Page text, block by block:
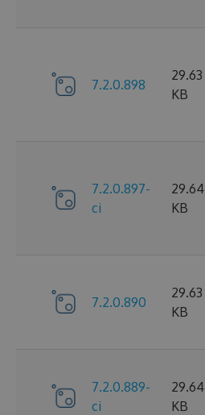
7.2.0.898
29.63
KB
7.2.0.897-
ci
29.64
KB
7.2.0.890
29.63
KB
7.2.0.889-
ci
29.64
KB